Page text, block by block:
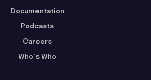
Documentation
Podcasts
Careers
Who's Who